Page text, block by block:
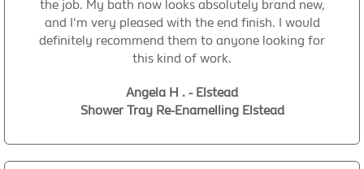
the job. My bath now looks absolutely brand new,
and I'm very pleased with the end finish. I would
definitely recommend them to anyone looking for
this kind of work.
Angela H . - Elstead
Shower Tray Re-Enamelling Elstead